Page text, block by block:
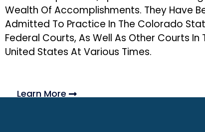
Wealth Of Accomplishments. They Have
Admitted To Practice In The Colorado
Federal Courts, As Well As Other Courts In
United States At Various Times.
Learn More